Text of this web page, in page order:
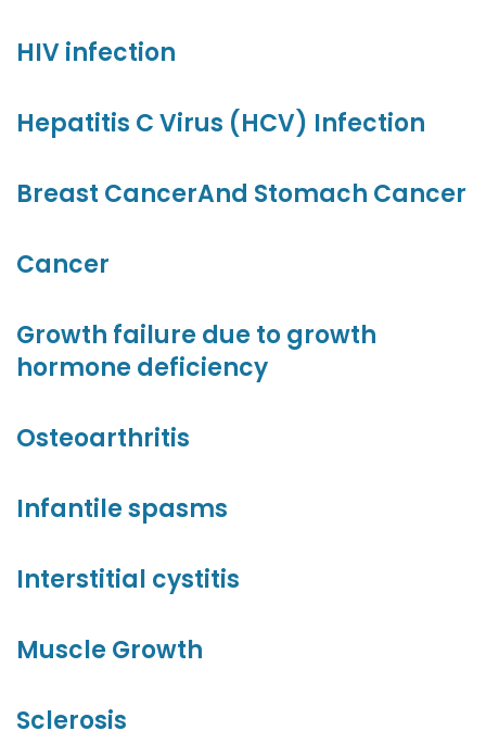
HIV infection
Hepatitis C Virus (HCV) Infection
Breast CancerAnd Stomach Cancer
Cancer
Growth failure due to growth
hormone deficiency
Osteoarthritis
Infantile spasms
Interstitial cystitis
Muscle Growth
Sclerosis